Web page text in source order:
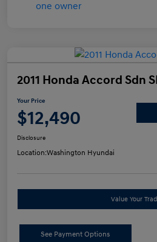
2011 Honda Accord Sdn
Your Price
$12,490
Disclosure
Location:Washington Hyundai
Value Your
See Payment Options